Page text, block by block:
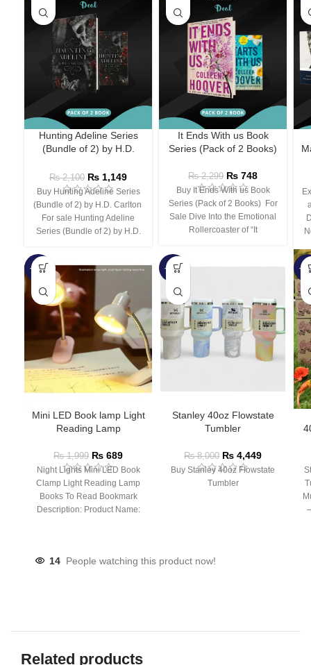
Hunting Adeline Series
(Bundle of 2) by H.D.
₨2,100 ₨ 1,149
Buy Hunting Adeline Series
(Bundle of 2) by H.D. Carlton
For sale Hunting Adeline
Series (Bundle of 2) by H.D.
It Ends With us Book
Series (Pack of 2 Books)
₨2,299 ₨ 748
Buy It Ends With us Book
Series (Pack of 2 Books) For
Sale Dive Into the Emotional
Rollercoaster of “It
-66%
Mini LED Book lamp Light
Reading Lamp
₨1,999 ₨ 689
Night Lights Mini LED Book
Clamp Light Reading Lamp
Books To Read Bookmark
Description: Product Name:
-44%
Stanley 40oz Flowstate
Tumbler
₨8,000 ₨ 4,449
Buy Stanley 40oz Flowstate
Tumbler
-
14 People watching this product now!
Related products